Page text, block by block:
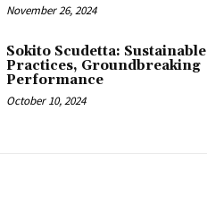
November 26, 2024
Sokito Scudetta: Sustainable
Practices, Groundbreaking
Performance
October 10, 2024